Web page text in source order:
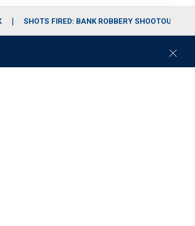
SHOTS FIRED: BANK ROBBERY SHOOTOUT
C